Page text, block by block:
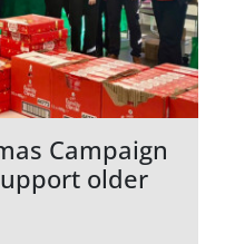
Campaign
older